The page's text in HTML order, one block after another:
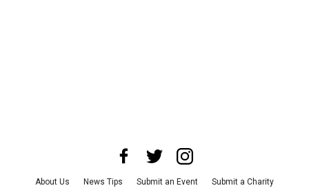
About Us News Tips Submit an Event
Submit a Charity